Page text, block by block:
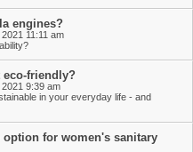
engines?
11:11 am
eco-friendly?
9:39 am
in your everyday life - and
for women's sanitary